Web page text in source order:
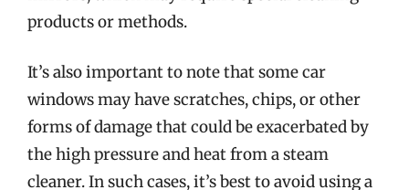
products or methods.
It’s also important to note that some car
windows may have scratches, chips, or other
forms of damage that could be exacerbated by
the high pressure and heat from a steam
cleaner. In such cases, it’s best to avoid using a